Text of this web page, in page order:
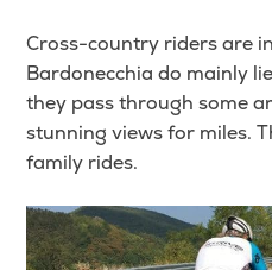
Cross-country riders are
Bardonecchia do mainly
they pass through some
stunning views for miles.
family rides.